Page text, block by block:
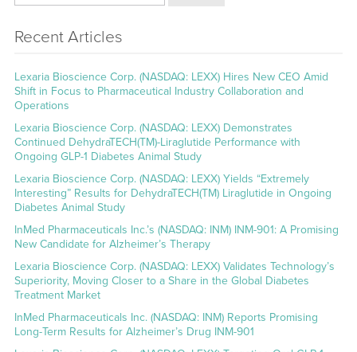
Recent Articles
Lexaria Bioscience Corp. (NASDAQ: LEXX) Hires New CEO Amid
Shift in Focus to Pharmaceutical Industry Collaboration and
Operations
Lexaria Bioscience Corp. (NASDAQ: LEXX) Demonstrates
Continued DehydraTECH(TM)-Liraglutide Performance with
Ongoing GLP-1 Diabetes Animal Study
Lexaria Bioscience Corp. (NASDAQ: LEXX) Yields “Extremely
Interesting” Results for DehydraTECH(TM) Liraglutide in Ongoing
Diabetes Animal Study
InMed Pharmaceuticals Inc.’s (NASDAQ: INM) INM-901: A Promising
New Candidate for Alzheimer’s Therapy
Lexaria Bioscience Corp. (NASDAQ: LEXX) Validates Technology’s
Superiority, Moving Closer to a Share in the Global Diabetes
Treatment Market
InMed Pharmaceuticals Inc. (NASDAQ: INM) Reports Promising
Long-Term Results for Alzheimer’s Drug INM-901